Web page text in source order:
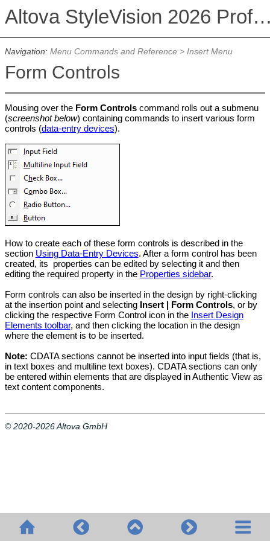
Altova StyleVision 2026
Navigation: Menu Commands and Reference> Insert Menu
Form Controls
Mousing over the Form Controlscommand rolls out a submenu
(screenshot below) containing commands to insert various form
controls (data-entry devices).
How to create each of these form controls is described in the
section Using Data-Entry Devices. After a form control has been
created, its properties can be edited by selecting it and then
editing the required property in the Properties sidebar.
Form controls can also be inserted in the design by right-clicking
at the insertion point and selecting Insert | Form Controls, or by
clicking the respective Form Control icon in the Insert Design
Elements toolbar, and then clicking the location in the design
where the element is to be inserted.
Note: CDATA sections cannot be inserted into input fields (that is,
in text boxes and multiline text boxes). CDATA sections can only
be entered within elements that are displayed inAuthentic Viewas
text content components.
© 2020-2026 Altova GmbH